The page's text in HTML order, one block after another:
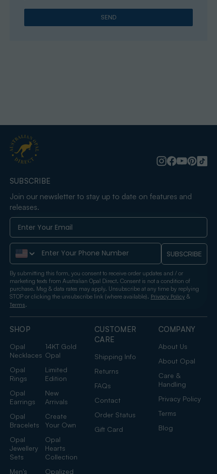
SHOP
Opal
Necklaces
14KT Gold
Opal
Opal
Rings
Limited
Edition
Opal
Earrings
New
Arrivals
Opal
Bracelets
Create
Your Own
Opal
Jewellery
Sets
Opal
Hearts
Collection
Men's
Opalized
CUSTOMER
CARE
Shipping Info
Returns
FAQs
Contact
Order Status
Gift Card
COMPANY
About Us
About Opal
Care &
Handling
Privacy Policy
Terms
Blog
SUBSCRIBE
Join our newsletter to stay up to date on features and
releases.
Phone Number SUBSCRIBE
By submitting this form, you consent to receive order updates and / or
marketing texts from Australian Opal Direct. Consent is not a condition of
purchase. Msg & data rates may apply. Unsubscribe at any time by replying
STOP or clicking the unsubscribe link (where available). Privacy Policy &
Terms.